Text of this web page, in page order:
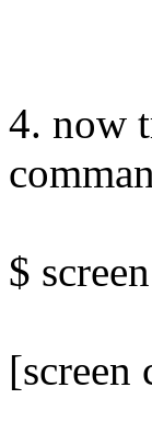
4. now
$
[screen